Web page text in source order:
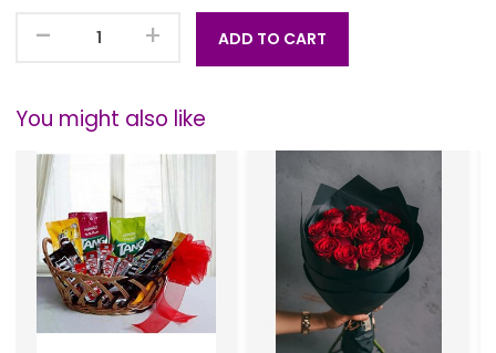
- + ADD TO CART
You might also like